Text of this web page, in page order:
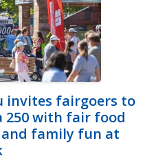
invites fairgoers to
250 with fair food
and family fun at